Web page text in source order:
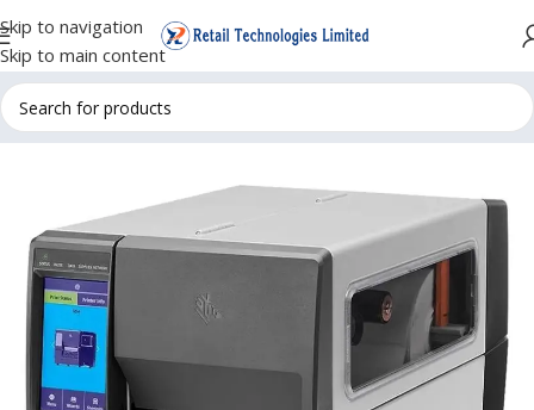
Skip to navigation
Skip to main content